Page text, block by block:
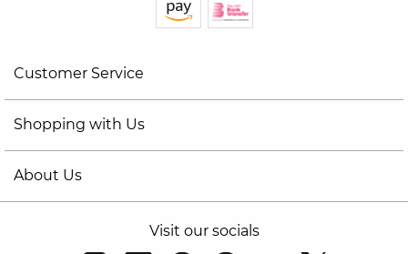
Customer Service
Shopping with Us
About Us
Visit our socials